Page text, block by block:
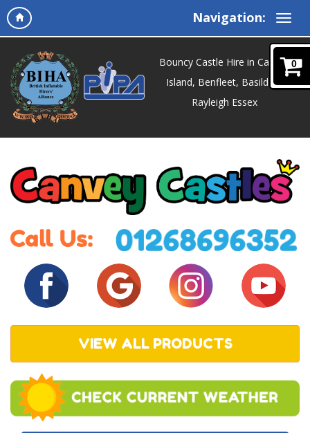
Navigation:
0
Bouncy Castle Hire in Canvey
Island, Benfleet, Basildon,
Rayleigh Essex
VIEW ALL PRODUCTS